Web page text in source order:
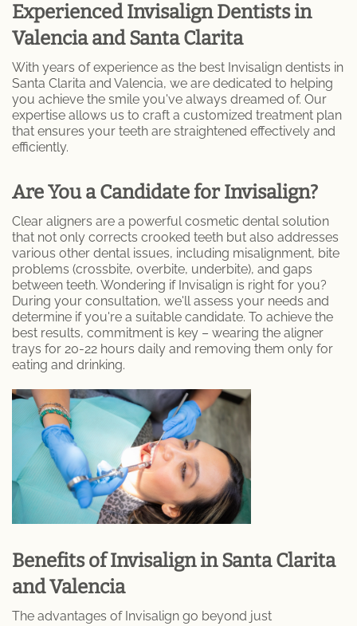
Tooth Extraction
TMJ / TMD
Gum Disease
Metal Braces
Porcelain Veneers
Porcelain Crowns
Retainer
Sleep Apnea
Teeth Whitening
Root Canal Therapy
Periodontal Therapy
Invisalign
Dentures and Partial Dentures
Lumineers
Experienced Invisalign Dentists in
Valencia and Santa Clarita
With years of experience as the best Invisalign dentists in
Santa Clarita and Valencia, we are dedicated to helping
you achieve the smile you've always dreamed of. Our
expertise allows us to craft a customized treatment plan
that ensures your teeth are straightened effectively and
efficiently.
Are You a Candidate for Invisalign?
Clear aligners are a powerful cosmetic dental solution
that not only corrects crooked teeth but also addresses
various other dental issues, including misalignment, bite
problems (crossbite, overbite, underbite), and gaps
between teeth. Wondering if Invisalign is right for you?
During your consultation, we'll assess your needs and
determine if you're a suitable candidate. To achieve the
best results, commitment is key – wearing the aligner
trays for 20-22 hours daily and removing them only for
eating and drinking.
Benefits of Invisalign in Santa Clarita
and Valencia
The advantages of Invisalign go beyond just